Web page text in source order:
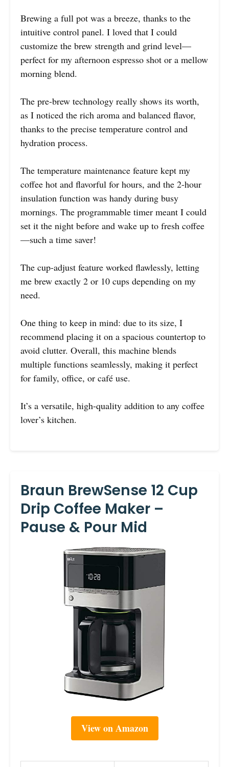
Brewing a full pot was a breeze, thanks to the
intuitive control panel. I loved that I could
customize the brew strength and grind level—
perfect for my afternoon espresso shot or a mellow
morning blend.
The pre-brew technology really shows its worth,
as I noticed the rich aroma and balanced flavor,
thanks to the precise temperature control and
hydration process.
The temperature maintenance feature kept my
coffee hot and flavorful for hours, and the 2-hour
insulation function was handy during busy
mornings. The programmable timer meant I could
set it the night before and wake up to fresh coffee
—such a time saver!
The cup-adjust feature worked flawlessly, letting
me brew exactly 2 or 10 cups depending on my
need.
One thing to keep in mind: due to its size, I
recommend placing it on a spacious countertop to
avoid clutter. Overall, this machine blends
multiple functions seamlessly, making it perfect
for family, office, or café use.
It’s a versatile, high-quality addition to any coffee
lover’s kitchen.
Braun BrewSense 12 Cup
Drip Coffee Maker –
Pause & Pour Mid
View on Amazon